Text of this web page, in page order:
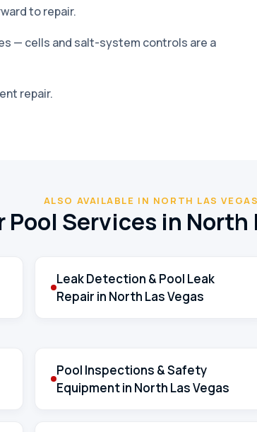
to repair.
— cells and salt-system controls are a
repair.
ALSO AVAILABLE IN NORTH LAS VEGAS
Pool Services in North
Leak Detection & Pool Leak
Repair in North Las Vegas
Pool Inspections & Safety
Equipment in North Las Vegas